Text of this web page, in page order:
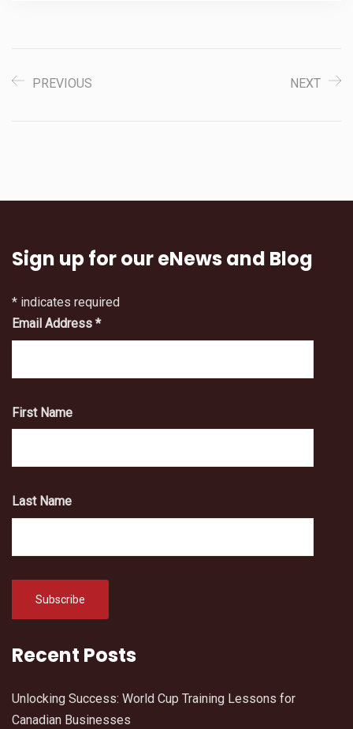
PREVIOUS NEXT
Sign up for our eNews and Blog
* indicates required
Email Address *
First Name
Last Name
Recent Posts
Unlocking Success: World Cup Training Lessons for
Canadian Businesses